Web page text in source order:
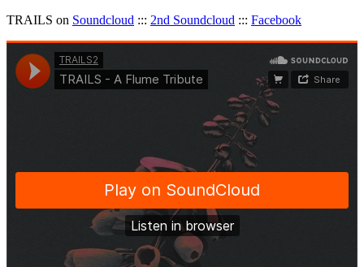
TRAILS on Soundcloud ::: 2nd Soundcloud ::: Facebook